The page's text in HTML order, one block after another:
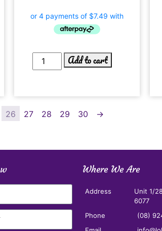
Add to cart
26 27 28 29 30 →
Where We Are
Address
Unit 1/
6077
Phone
(08)